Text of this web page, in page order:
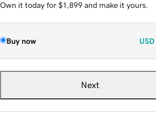
Own it today for $1,899 and make it yours.
Buy now USD
Next